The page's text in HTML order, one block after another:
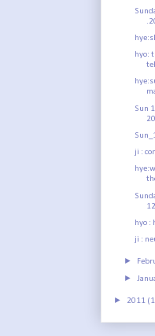
hyo:
Sun
ji :
12
hyo :
ji :
►
►
► 2011